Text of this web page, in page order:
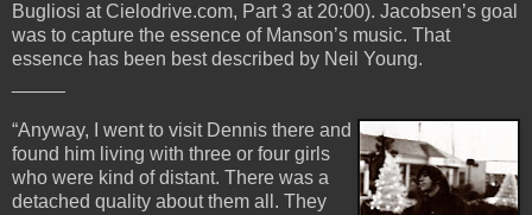
Bugliosi at Cielodrive.com, Part 3 at 20:00). Jacobsen’s goal
was to capture the essence of Manson’s music. That
essence has been best described by Neil Young.
“Anyway, I went to visit Dennis there and
found him living with three or four girls
who were kind of distant. There was a
detached quality about them all. They